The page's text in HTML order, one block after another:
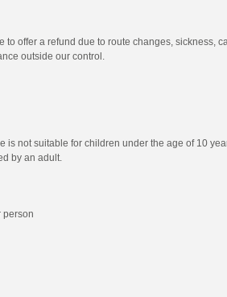
to offer a refund due to route changes, sickness,
outside our control.
is not suitable for children under the age of 10
by an adult.
person